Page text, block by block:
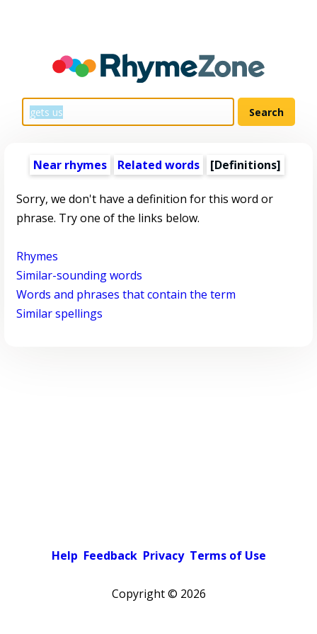
Near rhymes Related words [Definitions]
Sorry, we don't have a definition for this word or
phrase. Try one of the links below.
Rhymes
Similar-sounding words
Words and phrases that contain the term
Similar spellings
Help Feedback Privacy Terms of Use
Copyright © 2026